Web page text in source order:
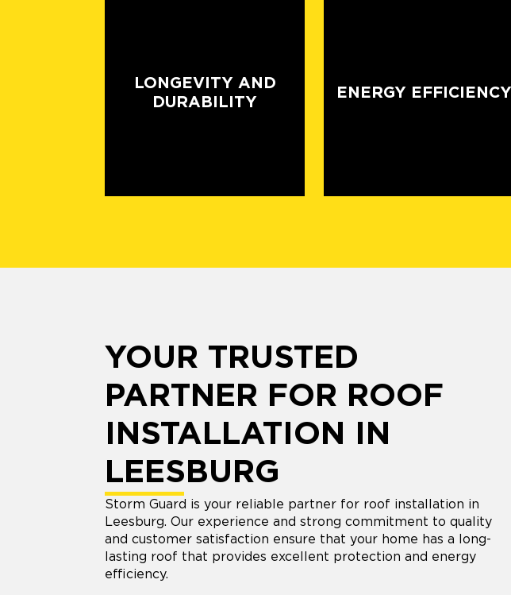
LONGEVITY AND
DURABILITY
ENERGY EFFICIENCY
YOUR TRUSTED
PARTNER FOR ROOF
INSTALLATION IN
LEESBURG
Storm Guard is your reliable partner for roof installation in
Leesburg. Our experience and strong commitment to quality
and customer satisfaction ensure that your home has a long-
lasting roof that provides excellent protection and energy
efficiency.